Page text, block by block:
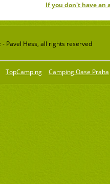
If you don't have an
Pavel Hess, all rights reserved
TopCamping Camping Oase Praha